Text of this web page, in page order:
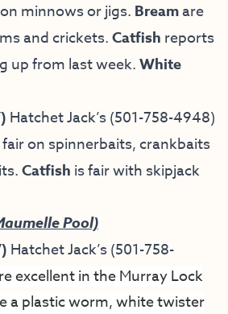
minnows or jigs. Breamare
and crickets.Catfish reports
up from last week.White
Hatchet Jack’s (501-758-4948)
fair on spinnerbaits, crankbaits
Catfish is fair with skipjack
Pool)
Hatchet Jack’s (501-758-
excellent in the Murray Lock
a plastic worm, white twister